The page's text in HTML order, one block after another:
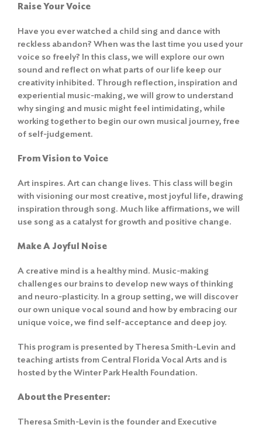
Raise Your Voice
Have you ever watched a child sing and dance with
reckless abandon? When was the last time you used your
voice so freely? In this class, we will explore our own
sound and reflect on what parts of our life keep our
creativity inhibited. Through reflection, inspiration and
experiential music-making, we will grow to understand
why singing and music might feel intimidating, while
working together to begin our own musical journey, free
of self-judgement.
From Vision to Voice
Art inspires. Art can change lives. This class will begin
with visioning our most creative, most joyful life, drawing
inspiration through song. Much like affirmations, we will
use song as a catalyst for growth and positive change.
Make A Joyful Noise
A creative mind is a healthy mind. Music-making
challenges our brains to develop new ways of thinking
and neuro-plasticity. In a group setting, we will discover
our own unique vocal sound and how by embracing our
unique voice, we find self-acceptance and deep joy.
This program is presented by Theresa Smith-Levin and
teaching artists from Central Florida Vocal Arts and is
hosted by the Winter Park Health Foundation.
About the Presenter:
Theresa Smith-Levin is the founder and Executive